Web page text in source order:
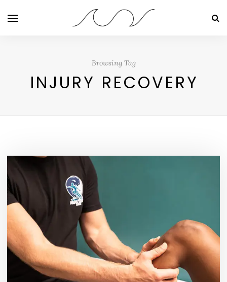
Browsing Tag
INJURY RECOVERY